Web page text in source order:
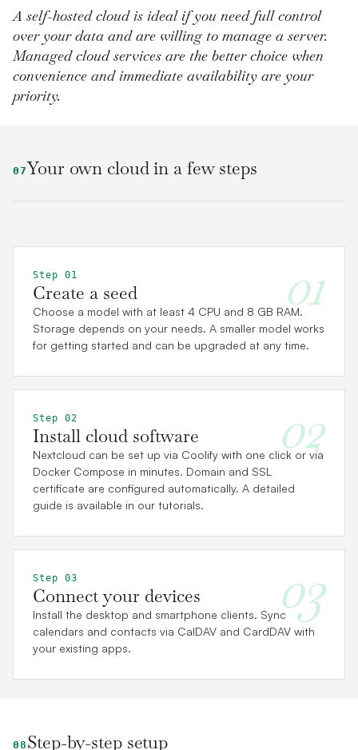
A self-hosted cloud is ideal if you need full control
over your data and are willing to manage a server.
Managed cloud services are the better choice when
convenience and immediate availability are your
priority.
07Your own cloud in a few steps
01
Step 01
Create a seed
Choose a model with at least 4 CPU and 8 GB RAM.
Storage depends on your needs. A smaller model works
for getting started and can be upgraded at any time.
02
Step 02
Install cloud software
Nextcloud can be set up via Coolify with one click or via
Docker Compose in minutes. Domain and SSL
certificate are configured automatically. A detailed
guide is available in our tutorials.
03
Step 03
Connect your devices
Install the desktop and smartphone clients. Sync
calendars and contacts via CalDAV and CardDAV with
your existing apps.
08 Step-by-step setup